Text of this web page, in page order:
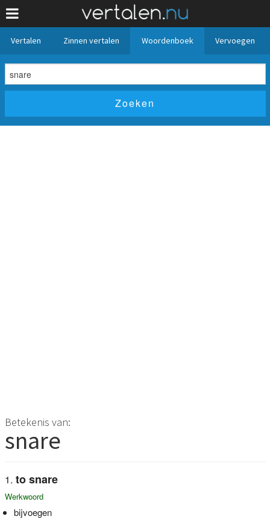
Vertalen Zinnen vertalen Woordenboek Vervoegen
Betekenis van:
snare
to snare
Werkwoord
bijvoegen